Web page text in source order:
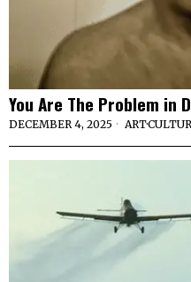
You Are The Problem in
DECEMBER 4, 2025 ART·